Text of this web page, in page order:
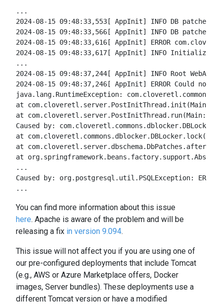
...
2024-08-15 09:48:33,553[ AppInit] INFO DB
2024-08-15 09:48:33,566[ AppInit] INFO DB patches:
2024-08-15 09:48:33,616[ AppInit] ERROR
2024-08-15 09:48:33,617[ AppInit] INFO Initializing
...
2024-08-15 09:48:37,244[ AppInit] INFO Root
2024-08-15 09:48:37,246[ AppInit] ERROR Could not
java.lang.RuntimeException:
at
at
Caused by:
at
at
at
...
Caused by: org.postgresql.util.PSQLException:
...
You can find more information about this issue
here. Apache is aware of the problem and will be
releasing a fix in version 9.094.
This issue will not affect you if you are using one of
our pre-configured deployments that include Tomcat
(e.g., AWS or Azure Marketplace offers, Docker
images, Server bundles). These deployments use a
different Tomcat version or have a modified